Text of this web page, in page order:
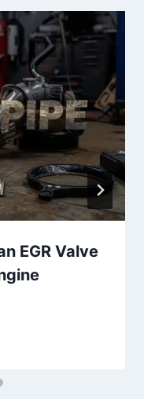
EGR Valve